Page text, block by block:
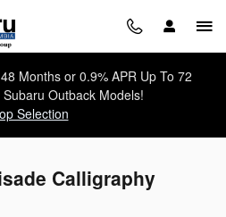
Months or 0.9% APR Up To 72
Outback Models!
Selection
Calligraphy